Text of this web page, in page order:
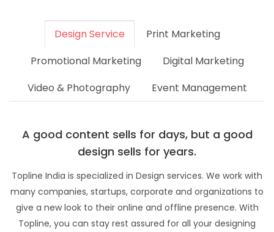
Design Service
Print Marketing
Promotional Marketing
Digital Marketing
Video & Photography
Event Management
A good content sells for days, but a good
design sells for years.
Topline India is specialized in Design services. We work with
many companies, startups, corporate and organizations to
give a new look to their online and offline presence. With
Topline, you can stay rest assured for all your designing